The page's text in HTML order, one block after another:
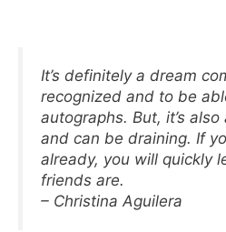
It’s definitely a dream
recognized and to be
autographs. But, it’s
and can be draining. If
already, you will quickly
friends are.
– Christina Aguilera